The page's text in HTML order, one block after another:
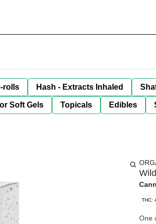
rolls Hash - Extracts Inhaled
Soft Gels Topicals Edibles
THC:
One